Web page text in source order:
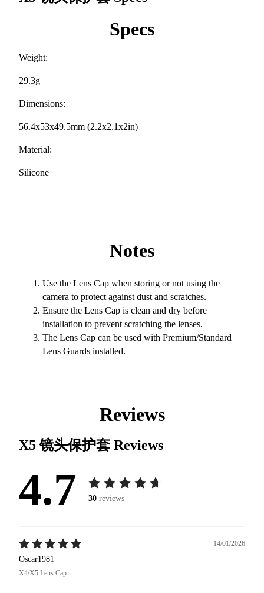
Specs
Weight:
29.3g
Dimensions:
56.4x53x49.5mm (2.2x2.1x2in)
Material:
Silicone
Notes
Use the Lens Cap when storing or not using the
camera to protect against dust and scratches.
Ensure the Lens Cap is clean and dry before
installation to prevent scratching the lenses.
The Lens Cap can be used with Premium/Standard
Lens Guards installed.
Reviews
X5 镜头保护套Reviews
4.7 30 reviews
14/01/2026
Oscar1981
X4/X5 Lens Cap